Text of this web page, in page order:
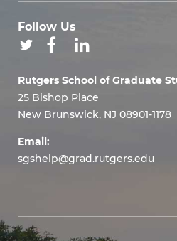
Follow Us
Rutgers School of Graduate
25 Bishop Place
New Brunswick, NJ 08901-1178
Email:
sgshelp@grad.rutgers.edu